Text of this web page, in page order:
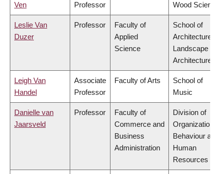
Ven
Professor
Wood Science
Leslie Van
Duzer
Professor
Faculty of
Applied
Science
School of
Architecture &
Landscape
Architecture
Leigh Van
Handel
Associate
Professor
Faculty of Arts
School of
Music
Danielle van
Jaarsveld
Professor
Faculty of
Commerce and
Business
Administration
Division of
Organizational
Behaviour and
Human
Resources